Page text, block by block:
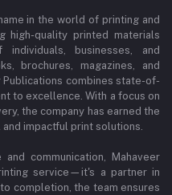
in the world of printing and
high-quality printed materials
businesses, and
brochures, magazines, and
combines state-of-
to excellence. With a focus on
the company has earned the
impactful print solutions.
communication, Mahaveer
service—it's a partner in
completion, the team ensures